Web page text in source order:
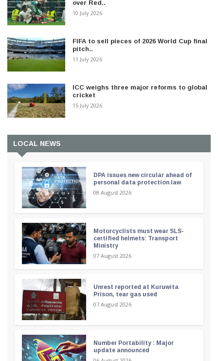
over Red..
10 July 2026
FIFA to sell pieces of 2026 World Cup final
pitch..
11 July 2026
ICC weighs three major reforms to global
cricket
15 July 2026
LOCAL NEWS
DPA issues new circular ahead of
personal data protection law
08 August 2026
Motorcyclists must wear SLS-
certified helmets: Transport
Ministry
07 August 2026
Unrest reported at Kuruwita
Prison, tear gas used
07 August 2026
Number Portability : Major
update announced